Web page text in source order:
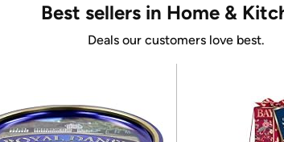
Best sellers in Home &
Deals our customers love best.